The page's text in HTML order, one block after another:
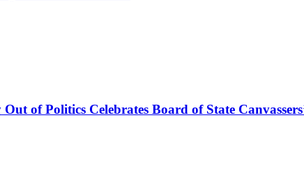
of Politics Celebrates Board of State